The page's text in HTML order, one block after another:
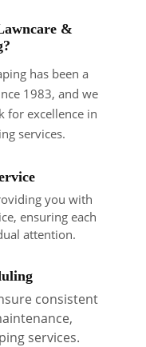
&
has been a
1983, and we
for excellence in
services.
you with
ensuring each
attention.
consistent
services.